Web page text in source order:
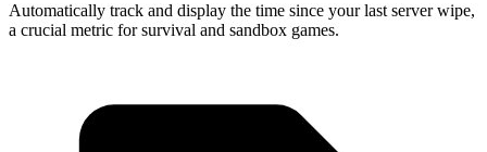
Automatically track and display the time since your last server wipe,
a crucial metric for survival and sandbox games.